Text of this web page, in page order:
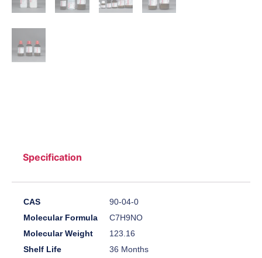
Specification
CAS
90-04-0
Molecular Formula
C7H9NO
Molecular Weight
123.16
Shelf Life
36 Months